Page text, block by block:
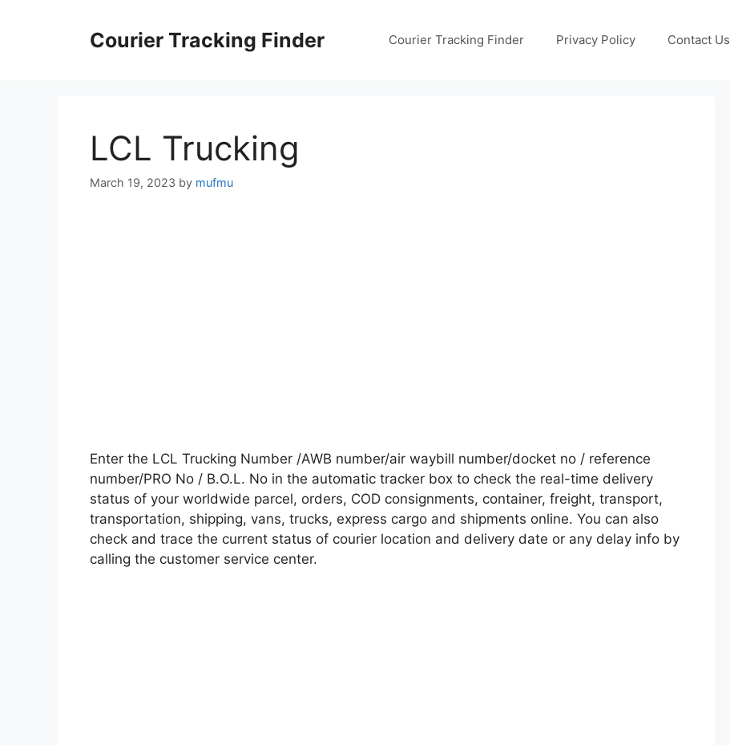
Courier Tracking Finder Courier Tracking Finder Privacy Policy Contact Us
LCL Trucking
March 19, 2023 by mufmu
Enter the LCL Trucking Number /AWB number/air waybill number/docket no / reference
number/PRO No / B.O.L. No in the automatic tracker box to check the real-time delivery
status of your worldwide parcel, orders, COD consignments, container, freight, transport,
transportation, shipping, vans, trucks, express cargo and shipments online. You can also
check and trace the current status of courier location and delivery date or any delay info by
calling the customer service center.